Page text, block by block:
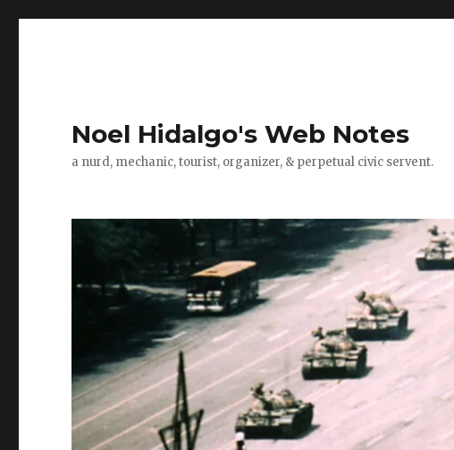
Noel Hidalgo's Web Notes
a nurd, mechanic, tourist, organizer, & perpetual civic servent.